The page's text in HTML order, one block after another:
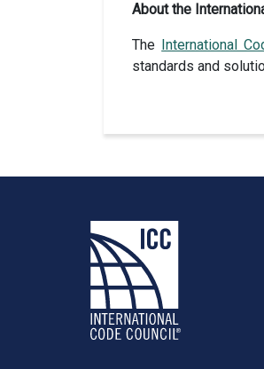
About the
The International
standards and